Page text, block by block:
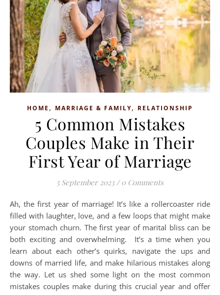
HOME , MARRIAGE & FAMILY, RELATIONSHIP
5 Common Mistakes
Couples Make in Their
First Year of Marriage
5 September 2023 / 0 Comments
Ah, the first year of marriage! It’s like a rollercoaster ride
filled with laughter, love, and a few loops that might make
your stomach churn. The first year of marital bliss can be
both exciting and overwhelming. It’s a time when you
learn about each other’s quirks, navigate the ups and
downs of married life, and make hilarious mistakes along
the way. Let us shed some light on the most common
mistakes couples make during this crucial year and offer